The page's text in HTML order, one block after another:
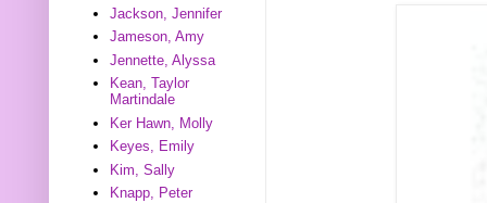
Jackson, Jennifer
Jameson, Amy
Jennette, Alyssa
Kean, Taylor
Martindale
Ker Hawn, Molly
Keyes, Emily
Kim, Sally
Knapp, Peter